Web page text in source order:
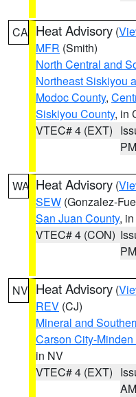
CA Heat Advisory (
MFR (Smith)
North Central and
Northeast Siskiyou
Modoc County,
Siskiyou County, in
VTEC# 4 (EXT)
PM
WA Heat Advisory (
SEW (Gonzalez-
San Juan County,
VTEC# 4 (CON)
PM
NV Heat Advisory (
REV (CJ)
Mineral and
Carson City-
in NV
VTEC# 4 (EXT)
AM